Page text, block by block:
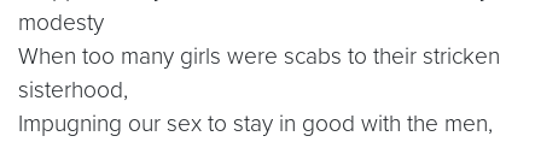
modesty
When too many girls were scabs to their stricken
sisterhood,
Impugning our sex to stay in good with the men,